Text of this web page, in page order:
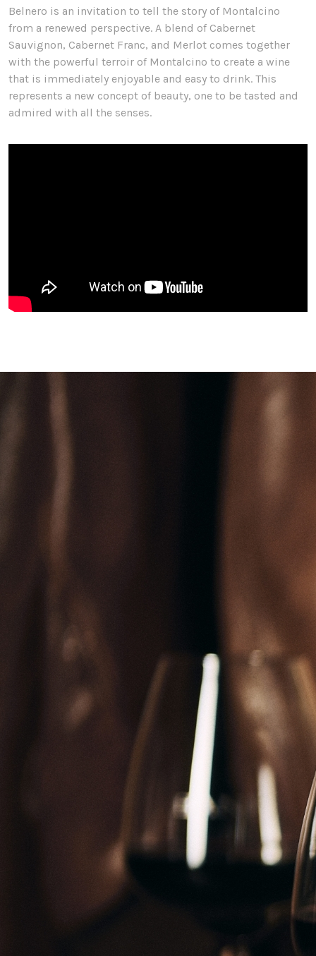
Belnero is an invitation to tell the story of Montalcino
from a renewed perspective. A blend of Cabernet
Sauvignon, Cabernet Franc, and Merlot comes together
with the powerful terroir of Montalcino to create a wine
that is immediately enjoyable and easy to drink. This
represents a new concept of beauty, one to be tasted and
admired with all the senses.